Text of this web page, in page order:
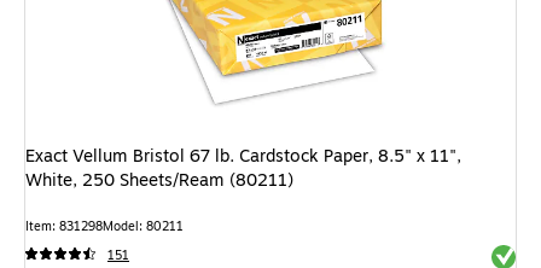
Exact Vellum Bristol 67 lb. Cardstock Paper, 8.5" x 11",
White, 250 Sheets/Ream (80211)
Item: 831298Model: 80211
151